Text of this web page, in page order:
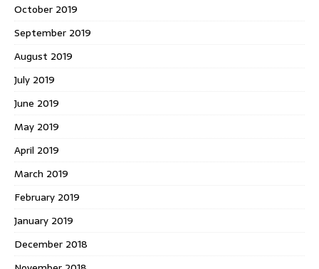
October 2019
September 2019
August 2019
July 2019
June 2019
May 2019
April 2019
March 2019
February 2019
January 2019
December 2018